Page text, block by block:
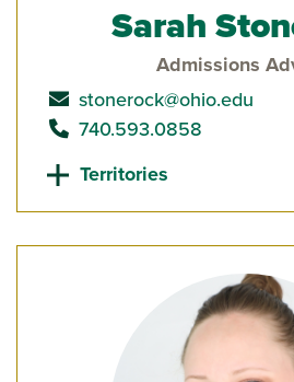
Sarah
Admissions
send email to
stonerock@ohio.edu
call
740.593.0858
Territories